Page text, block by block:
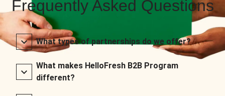
Frequently Asked Questions
What types of partnerships do we offer?
What makes HelloFresh B2B Program
different?